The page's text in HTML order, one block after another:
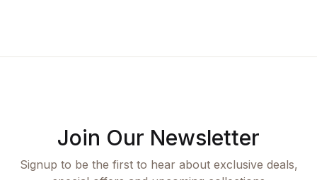
Join Our Newsletter
Signup to be the first to hear about exclusive deals,